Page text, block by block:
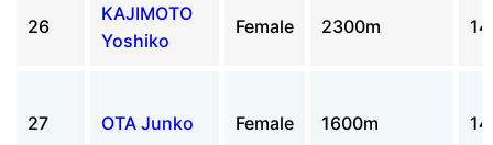
26
KAJIMOTO
Yoshiko
Female 2300m 14
27 OTA Junko Female 1600m 14